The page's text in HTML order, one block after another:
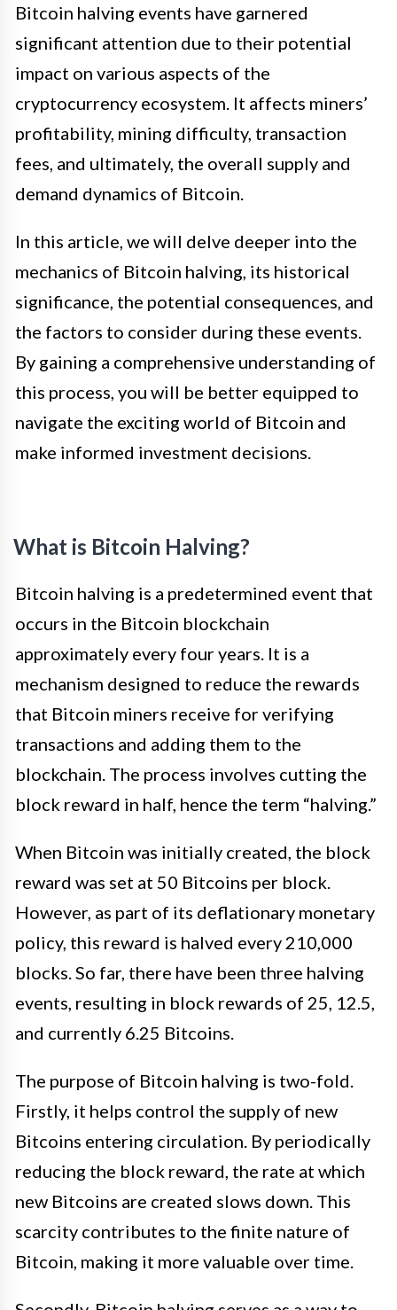
Bitcoin halving events have garnered
significant attention due to their potential
impact on various aspects of the
cryptocurrency ecosystem. It affects miners’
profitability, mining difficulty, transaction
fees, and ultimately, the overall supply and
demand dynamics of Bitcoin.
In this article, we will delve deeper into the
mechanics of Bitcoin halving, its historical
significance, the potential consequences, and
the factors to consider during these events.
By gaining a comprehensive understanding of
this process, you will be better equipped to
navigate the exciting world of Bitcoin and
make informed investment decisions.
What is Bitcoin Halving?
Bitcoin halving is a predetermined event that
occurs in the Bitcoin blockchain
approximately every four years. It is a
mechanism designed to reduce the rewards
that Bitcoin miners receive for verifying
transactions and adding them to the
blockchain. The process involves cutting the
block reward in half, hence the term “halving.”
When Bitcoin was initially created, the block
reward was set at 50 Bitcoins per block.
However, as part of its deflationary monetary
policy, this reward is halved every 210,000
blocks. So far, there have been three halving
events, resulting in block rewards of 25, 12.5,
and currently 6.25 Bitcoins.
The purpose of Bitcoin halving is two-fold.
Firstly, it helps control the supply of new
Bitcoins entering circulation. By periodically
reducing the block reward, the rate at which
new Bitcoins are created slows down. This
scarcity contributes to the finite nature of
Bitcoin, making it more valuable over time.